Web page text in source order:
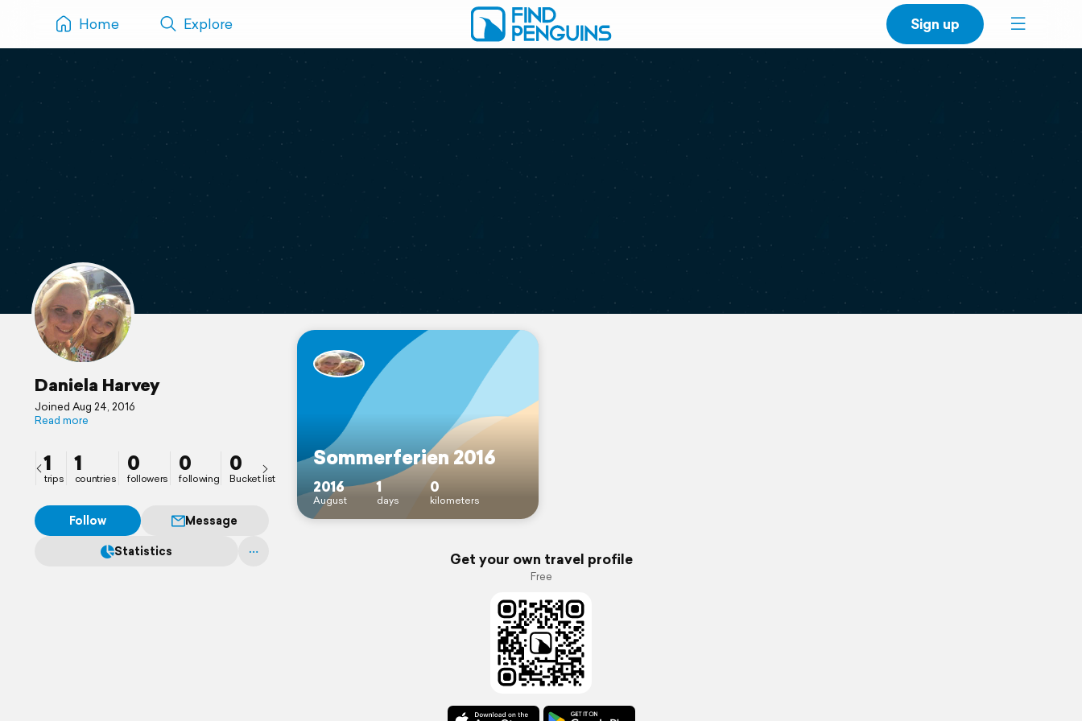
Home Explore Sign up
Daniela Harvey
Joined Aug 24, 2016
Read more
1
trips
1
countries
0
followers
0
following
0
Bucket list
Follow
Message
Statistics
Sommerferien 2016
2016
August
1
days
0
kilometers
Get your own travel profile
Free